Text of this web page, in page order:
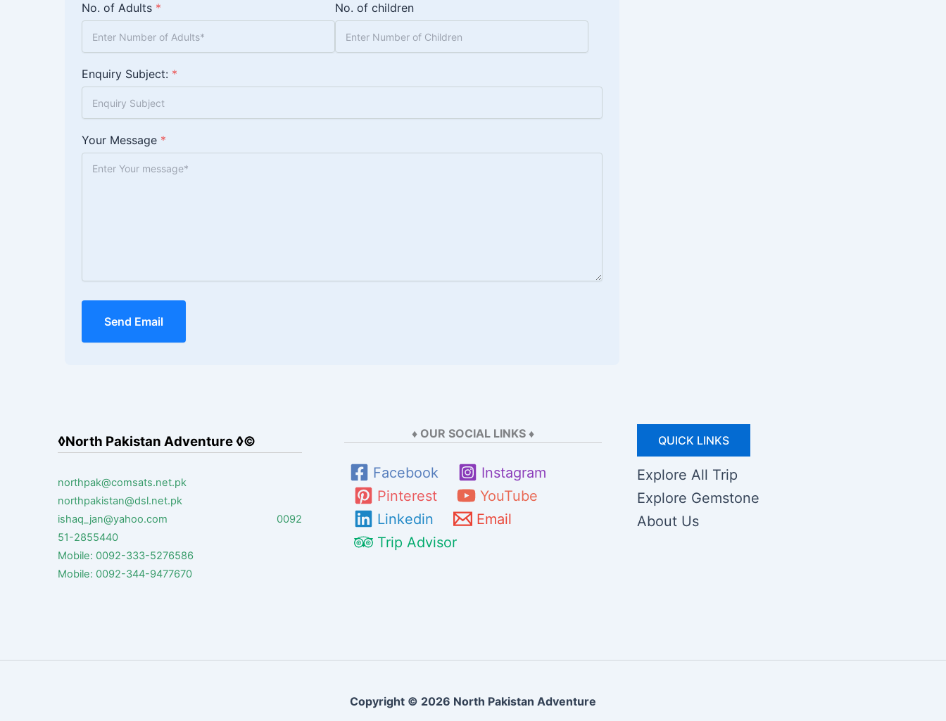
No. of Adults * No. of children
Enquiry Subject: *
Your Message *
Send Email
◊North Pakistan Adventure ◊©
northpak@comsats.net.pk
northpakistan@dsl.net.pk
ishaq_jan@yahoo.com 0092
51-2855440
Mobile: 0092-333-5276586
Mobile: 0092-344-9477670
♦ OUR SOCIAL LINKS ♦
Facebook
Instagram
Pinterest
YouTube
Linkedin
Email
Trip Advisor
QUICK LINKS
Explore All Trip
Explore Gemstone
About Us
Copyright © 2026 North Pakistan Adventure